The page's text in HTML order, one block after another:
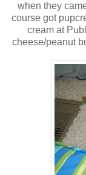
when they
course got
cream at
cheese/peanut